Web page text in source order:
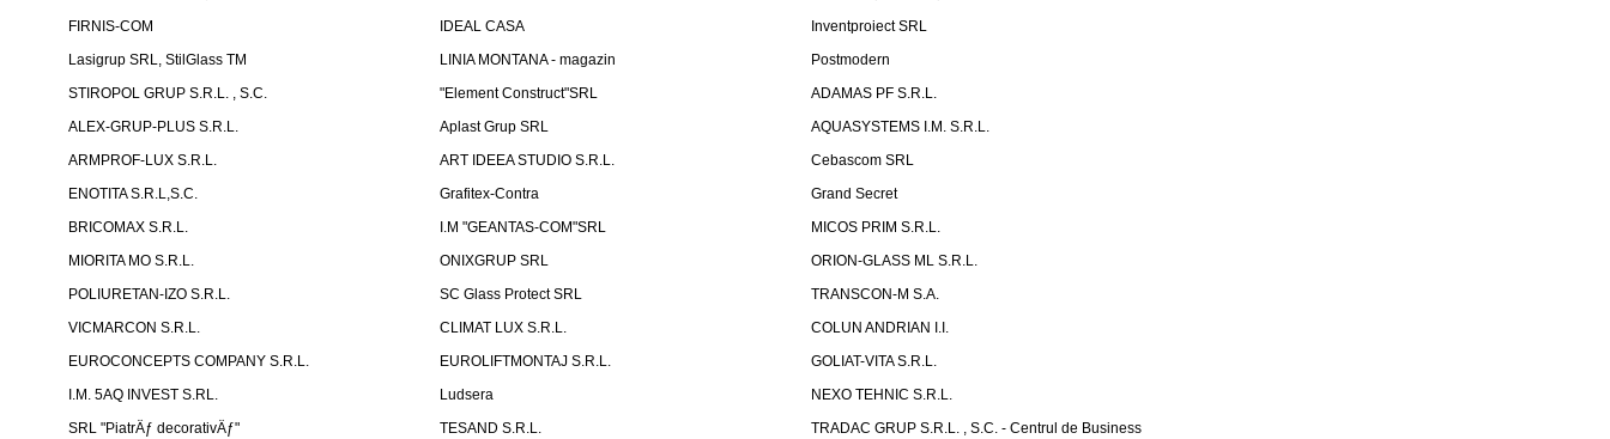
FIRNIS-COM
IDEAL CASA
Inventproiect SRL
Lasigrup SRL, StilGlass TM
LINIA MONTANA - magazin
Postmodern
STIROPOL GRUP S.R.L. , S.C.
"Element Construct"SRL
ADAMAS PF S.R.L.
ALEX-GRUP-PLUS S.R.L.
Aplast Grup SRL
AQUASYSTEMS I.M. S.R.L.
ARMPROF-LUX S.R.L.
ART IDEEA STUDIO S.R.L.
Cebascom SRL
ENOTITA S.R.L,S.C.
Grafitex-Contra
Grand Secret
BRICOMAX S.R.L.
I.M "GEANTAS-COM"SRL
MICOS PRIM S.R.L.
MIORITA MO S.R.L.
ONIXGRUP SRL
ORION-GLASS ML S.R.L.
POLIURETAN-IZO S.R.L.
SC Glass Protect SRL
TRANSCON-M S.A.
VICMARCON S.R.L.
CLIMAT LUX S.R.L.
COLUN ANDRIAN I.I.
EUROCONCEPTS COMPANY S.R.L.
EUROLIFTMONTAJ S.R.L.
GOLIAT-VITA S.R.L.
I.M. 5AQ INVEST S.RL.
Ludsera
NEXO TEHNIC S.R.L.
SRL "PiatrÄƒ decorativÄƒ"
TESAND S.R.L.
TRADAC GRUP S.R.L. , S.C. - Centrul de Business